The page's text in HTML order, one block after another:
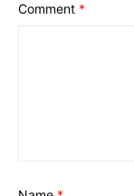
Comment *